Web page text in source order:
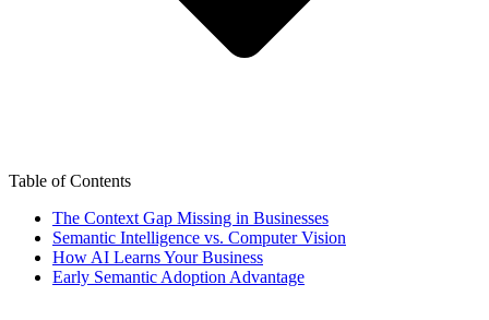
Table of Contents
The Context Gap Missing in Businesses
Semantic Intelligence vs. Computer Vision
How AI Learns Your Business
Early Semantic Adoption Advantage